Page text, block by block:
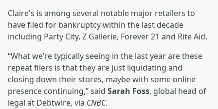
Claire's is among several notable major retailers to
have filed for bankruptcy within the last decade
including Party City, Z Gallerie, Forever 21 and Rite Aid.
“What we’re typically seeing in the last year are these
repeat filers is that they are just liquidating and
closing down their stores, maybe with some online
presence continuing,” said Sarah Foss, global head of
legal at Debtwire, via CNBC.